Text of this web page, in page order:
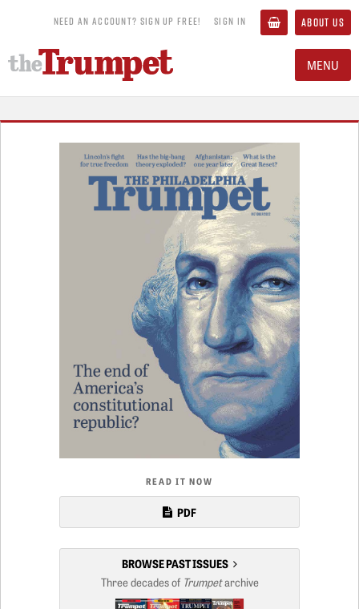
NEED AN ACCOUNT? SIGN UP FREE! SIGN IN ABOUT US
MENU
READ IT NOW
PDF
BROWSE PAST ISSUES
Three decades of Trumpetarchive